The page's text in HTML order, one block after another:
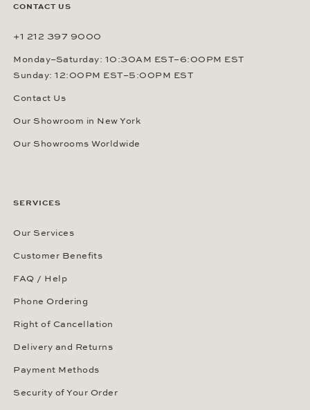
CONTACT US
+1 212 397 9000
Monday–Saturday: 10:30AM EST–6:00PM EST
Sunday: 12:00PM EST–5:00PM EST
Contact Us
Our Showroom in New York
Our Showrooms Worldwide
SERVICES
Our Services
Customer Benefits
FAQ / Help
Phone Ordering
Right of Cancellation
Delivery and Returns
Payment Methods
Security of Your Order